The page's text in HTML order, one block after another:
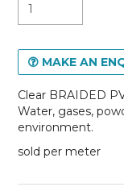
MAKE AN
Clear BRAIDED
Water, gases,
environment.
sold per meter